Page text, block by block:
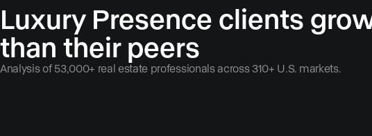
Luxury Presence clients
than their peers
Analysis of 53,000+ real estate professionals across 310+ U.S. markets.